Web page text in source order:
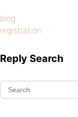
blog
registration
Reply Search